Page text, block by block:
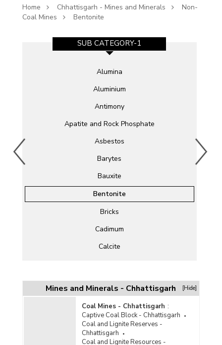
Home Chhattisgarh - Mines and Minerals
Non-
Coal Mines
Bentonite
SUB CATEGORY-1
Alumina
Aluminium
Antimony
Apatite and Rock Phosphate
Asbestos
Barytes
Bauxite
Bentonite
Bricks
Cadimum
Calcite
Clay
Cobalt
Copper
Corundum
Mines and Minerals - Chhattisgarh [Hide]
Coal Mines - Chhattisgarh :
Captive Coal Block - Chhattisgarh
Coal and Lignite Reserves -
Chhattisgarh
Coal and Lignite Resources -